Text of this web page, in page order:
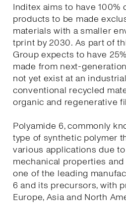
Inditex aims to have 100%
products to be made
materials with a smaller
tprint by 2030. As part of
Group expects to have
made from next-
not yet exist at an
conventional recycled
organic and regenerative
Polyamide 6, commonly
type of synthetic polymer
various applications due
mechanical properties
one of the leading
6 and its precursors, with
Europe, Asia and North